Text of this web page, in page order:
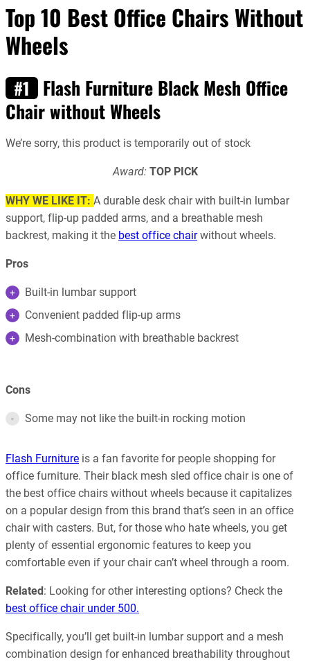
Top 10 Best Office Chairs Without
Wheels
#1 Flash Furniture Black Mesh Office
Chair without Wheels
We’re sorry, this product is temporarily out of stock
Award: TOP PICK
WHY WE LIKE IT: A durable desk chair with built-in lumbar
support, flip-up padded arms, and a breathable mesh
backrest, making it the best office chairwithout wheels.
Pros
Built-in lumbar support
Convenient padded flip-up arms
Mesh-combination with breathable backrest
Cons
Some may not like the built-in rocking motion
Flash Furniture is a fan favorite for people shopping for
office furniture. Their black mesh sled office chair is one of
the best office chairs without wheels because it capitalizes
on a popular design from this brand that’s seen in an office
chair with casters. But, for those who hate wheels, you get
plenty of essential ergonomic features to keep you
comfortable even if your chair can’t wheel through a room.
Related: Looking for other interesting options? Check the
best office chair under 500.
Specifically, you’ll get built-in lumbar support and a mesh
combination design for enhanced breathability throughout